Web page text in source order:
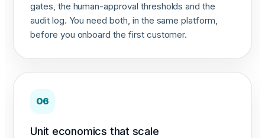
gates, the human-approval thresholds and the
audit log. You need both, in the same platform,
before you onboard the first customer.
06
Unit economics that scale